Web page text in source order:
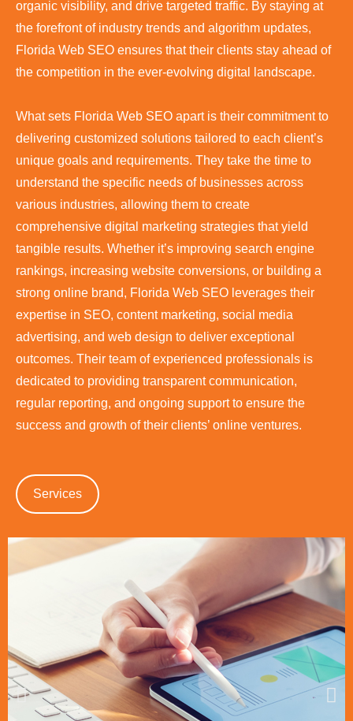
organic visibility, and drive targeted traffic. By staying at
the forefront of industry trends and algorithm updates,
Florida Web SEO ensures that their clients stay ahead of
the competition in the ever-evolving digital landscape.
What sets Florida Web SEO apart is their commitment to
delivering customized solutions tailored to each client’s
unique goals and requirements. They take the time to
understand the specific needs of businesses across
various industries, allowing them to create
comprehensive digital marketing strategies that yield
tangible results. Whether it’s improving search engine
rankings, increasing website conversions, or building a
strong online brand, Florida Web SEO leverages their
expertise in SEO, content marketing, social media
advertising, and web design to deliver exceptional
outcomes. Their team of experienced professionals is
dedicated to providing transparent communication,
regular reporting, and ongoing support to ensure the
success and growth of their clients’ online ventures.
Services